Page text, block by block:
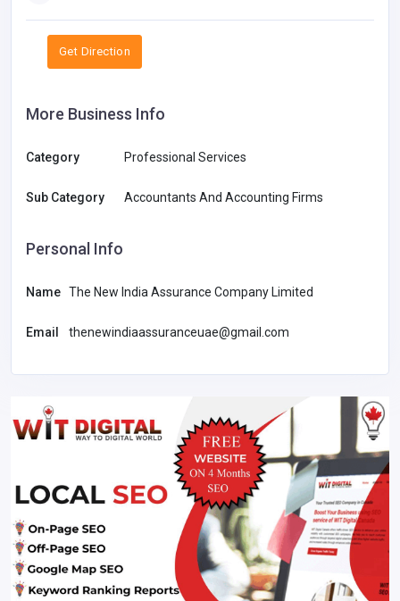
Get Direction
More Business Info
Category Professional Services
Sub Category Accountants And Accounting Firms
Personal Info
Name The New India Assurance Company Limited
Email thenewindiaassuranceuae@gmail.com